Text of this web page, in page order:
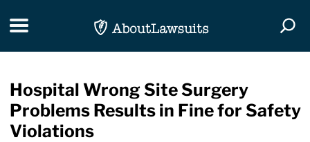
Toggle navigation
Hospital Wrong Site Surgery
Problems Results in Fine for Safety
Violations